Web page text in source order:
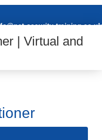
security-training.co.uk
| Virtual and